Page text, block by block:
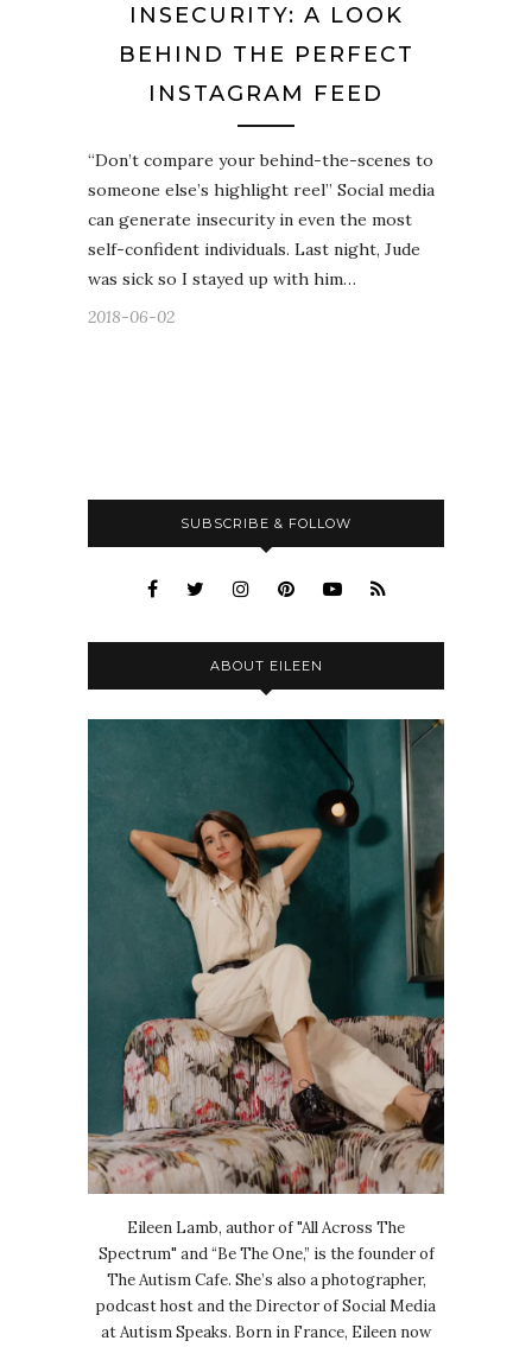
INSECURITY: A LOOK
BEHIND THE PERFECT
INSTAGRAM FEED
“Don’t compare your behind-the-scenes to
someone else’s highlight reel” Social media
can generate insecurity in even the most
self-confident individuals. Last night, Jude
was sick so I stayed up with him…
2018-06-02
SUBSCRIBE & FOLLOW
ABOUT EILEEN
Eileen Lamb, author of "All Across The
Spectrum" and “Be The One,” is the founder of
The Autism Cafe. She’s also a photographer,
podcast host and the Director of Social Media
at Autism Speaks. Born in France, Eileen now